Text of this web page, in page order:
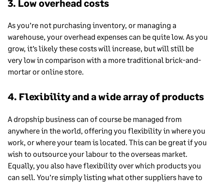
3. Low overhead costs
As you’re not purchasing inventory, or managing a
warehouse, your overhead expenses can be quite low. As you
grow, it’s likely these costs will increase, but will still be
very low in comparison with a more traditional brick-and-
mortar or online store.
4. Flexibility and a wide array of products
A dropship business can of course be managed from
anywhere in the world, offering you flexibility in where you
work, or where your team is located. This can be great if you
wish to outsource your labour to the overseas market.
Equally, you also have flexibility over which products you
can sell. You’re simply listing what other suppliers have to